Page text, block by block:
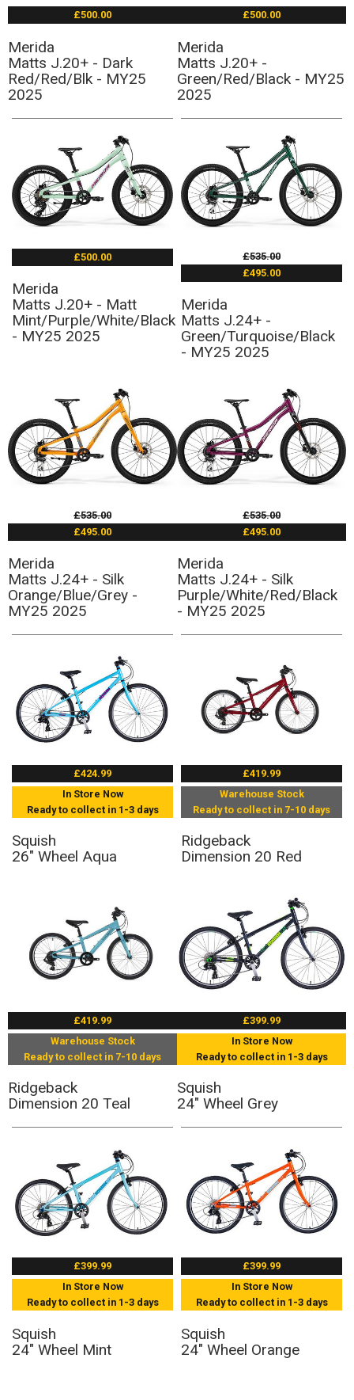
£500.00
Merida
Matts J.20+ - Dark
Red/Red/Blk - MY25
2025
£500.00
Merida
Matts J.20+ -
Green/Red/Black - MY25
2025
£500.00
Merida
Matts J.20+ - Matt
Mint/Purple/White/Black
- MY25 2025
£535.00
£495.00
Merida
Matts J.24+ -
Green/Turquoise/Black
- MY25 2025
£535.00
£495.00
Merida
Matts J.24+ - Silk
Orange/Blue/Grey -
MY25 2025
£535.00
£495.00
Merida
Matts J.24+ - Silk
Purple/White/Red/Black
- MY25 2025
£424.99
In Store Now
Ready to collect in 1-3 days
Squish
26" Wheel Aqua
£419.99
Warehouse Stock
Ready to collect in 7-10 days
Ridgeback
Dimension 20 Red
£419.99
Warehouse Stock
Ready to collect in 7-10 days
Ridgeback
Dimension 20 Teal
£399.99
In Store Now
Ready to collect in 1-3 days
Squish
24" Wheel Grey
£399.99
In Store Now
Ready to collect in 1-3 days
Squish
24" Wheel Mint
£399.99
In Store Now
Ready to collect in 1-3 days
Squish
24" Wheel Orange